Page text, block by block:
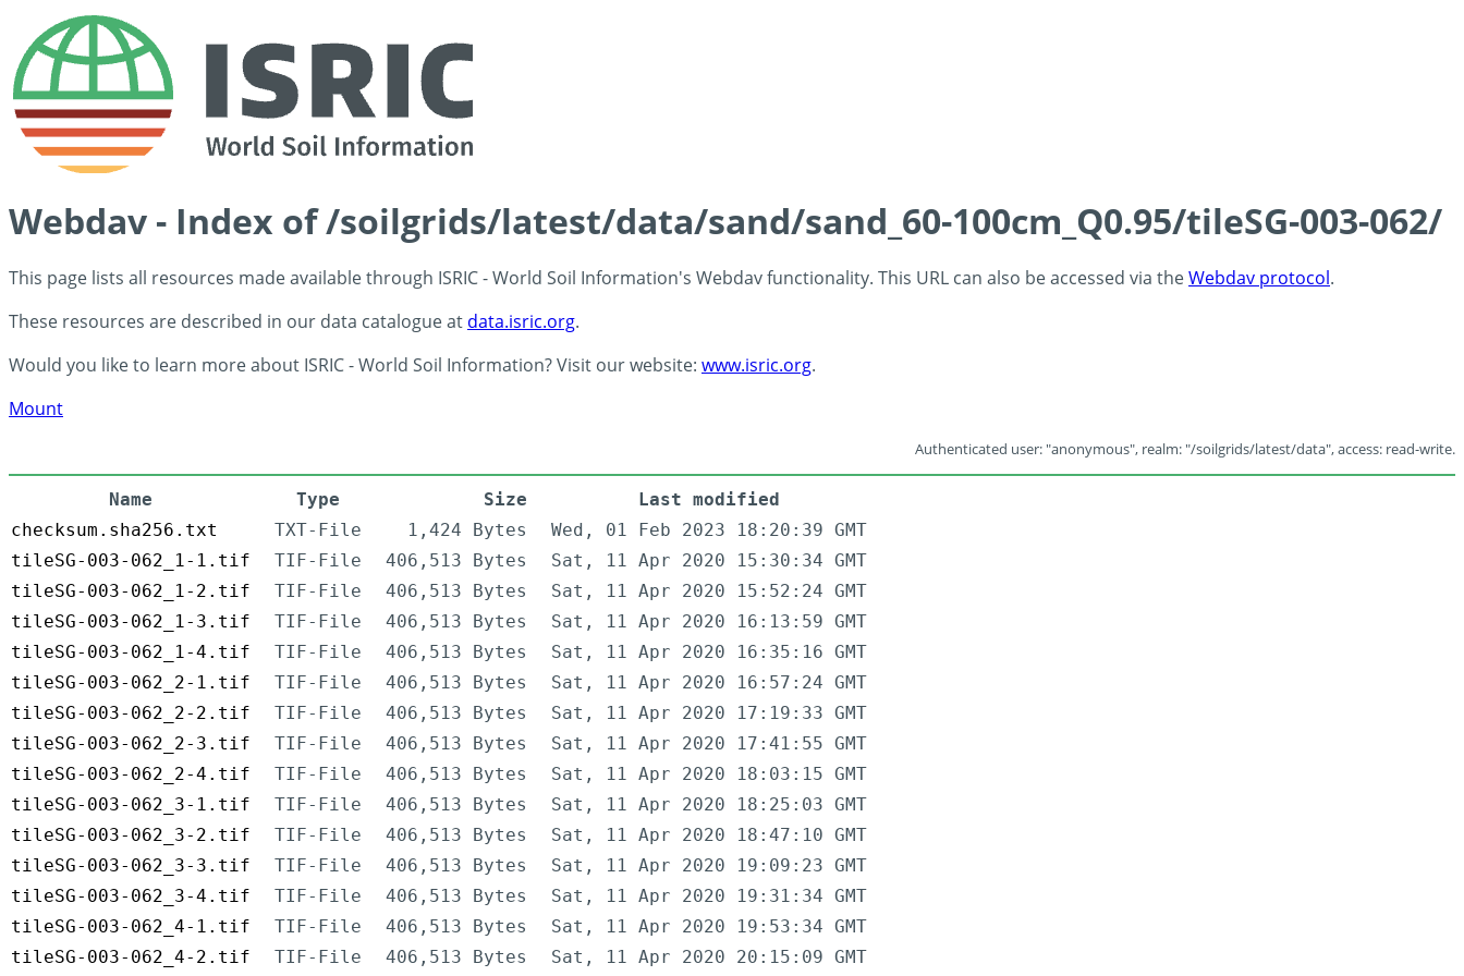
Webdav - Index of /soilgrids/latest/data/sand/sand_60-100cm_Q0.95/tileSG-003-062/
This page lists all resources made available through ISRIC - World Soil Information's Webdav functionality. This URL can also be accessed via theWebdav protocol.
These resources are described in our data catalogue at data.isric.org.
Would you like to learn more about ISRIC - World Soil Information? Visit our website: www.isric.org.
Mount
Authenticated user: "anonymous", realm: "/soilgrids/latest/data", access: read-write.
Name Type Size
Last modified
checksum.sha256.txt
TXT-File 1,424 Bytes
Wed, 01 Feb 2023 18:20:39 GMT
tileSG-003-062_1-1.tif
TIF-File 406,513 Bytes
Sat, 11 Apr 2020 15:30:34 GMT
tileSG-003-062_1-2.tif
TIF-File 406,513 Bytes
Sat, 11 Apr 2020 15:52:24 GMT
tileSG-003-062_1-3.tif
TIF-File 406,513 Bytes
Sat, 11 Apr 2020 16:13:59 GMT
tileSG-003-062_1-4.tif
TIF-File 406,513 Bytes
Sat, 11 Apr 2020 16:35:16 GMT
tileSG-003-062_2-1.tif
TIF-File 406,513 Bytes
Sat, 11 Apr 2020 16:57:24 GMT
tileSG-003-062_2-2.tif
TIF-File 406,513 Bytes
Sat, 11 Apr 2020 17:19:33 GMT
tileSG-003-062_2-3.tif
TIF-File 406,513 Bytes
Sat, 11 Apr 2020 17:41:55 GMT
tileSG-003-062_2-4.tif
TIF-File 406,513 Bytes
Sat, 11 Apr 2020 18:03:15 GMT
tileSG-003-062_3-1.tif
TIF-File 406,513 Bytes
Sat, 11 Apr 2020 18:25:03 GMT
tileSG-003-062_3-2.tif
TIF-File 406,513 Bytes
Sat, 11 Apr 2020 18:47:10 GMT
tileSG-003-062_3-3.tif
TIF-File 406,513 Bytes
Sat, 11 Apr 2020 19:09:23 GMT
tileSG-003-062_3-4.tif
TIF-File 406,513 Bytes
Sat, 11 Apr 2020 19:31:34 GMT
tileSG-003-062_4-1.tif
TIF-File 406,513 Bytes
Sat, 11 Apr 2020 19:53:34 GMT
tileSG-003-062_4-2.tif
TIF-File 406,513 Bytes Sat, 11 Apr 2020 20:15:09 GMT